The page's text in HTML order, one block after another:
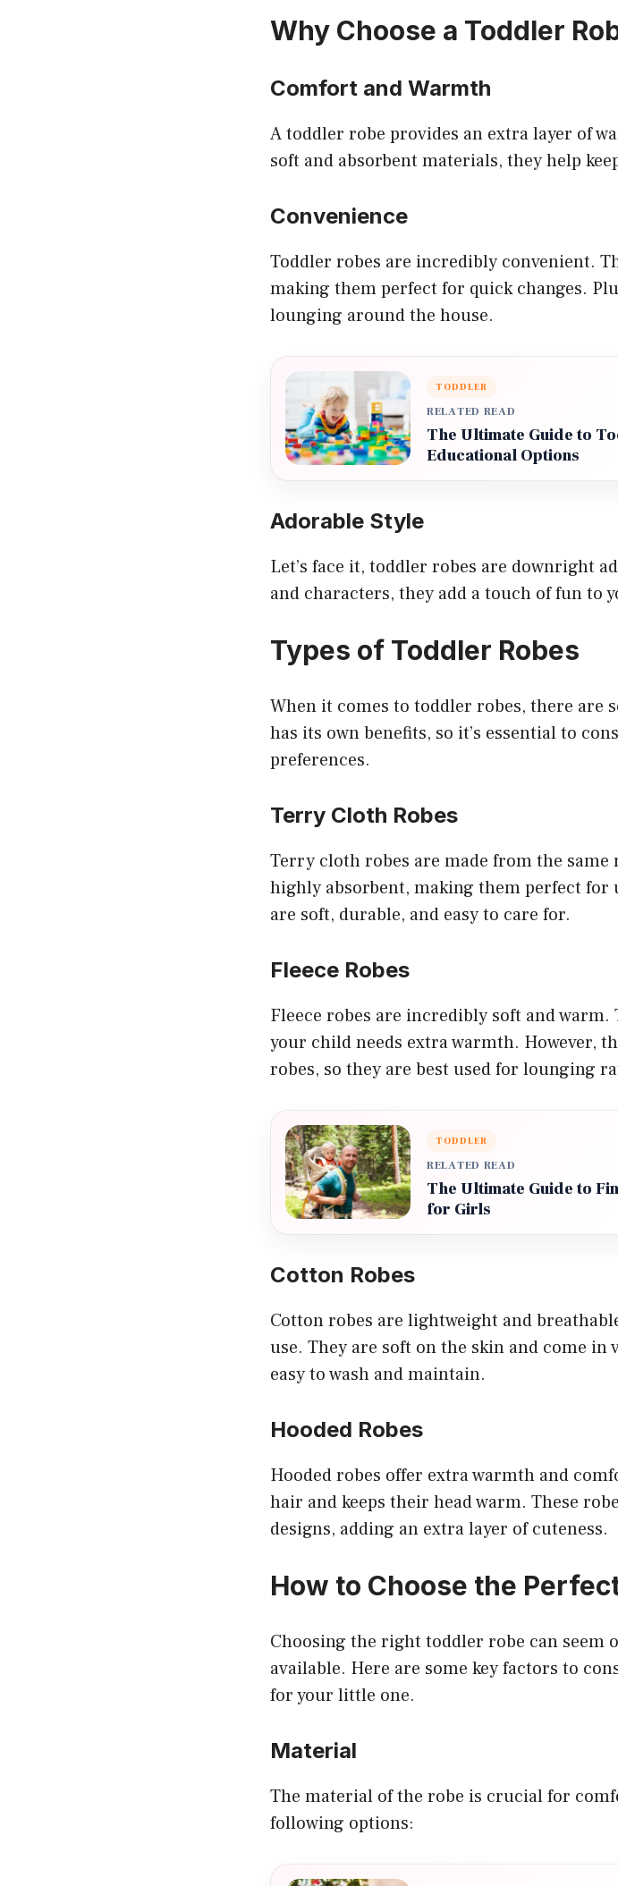
Why Choose a Toddler
Comfort and Warmth
A toddler robe provides an extra layer of
soft and absorbent materials, they help
Convenience
Toddler robes are incredibly convenient.
making them perfect for quick changes.
lounging around the house.
TODDLER
RELATED READ
The Ultimate Guide to
Educational Options
Adorable Style
Let’s face it, toddler robes are downright
and characters, they add a touch of fun to
Types of Toddler Robes
When it comes to toddler robes, there are
has its own benefits, so it’s essential to
preferences.
Terry Cloth Robes
Terry cloth robes are made from the same
highly absorbent, making them perfect for
are soft, durable, and easy to care for.
Fleece Robes
Fleece robes are incredibly soft and
your child needs extra warmth. However,
robes, so they are best used for lounging
TODDLER
RELATED READ
The Ultimate Guide to
for Girls
Cotton Robes
Cotton robes are lightweight and
use. They are soft on the skin and come in
easy to wash and maintain.
Hooded Robes
Hooded robes offer extra warmth and
hair and keeps their head warm. These
designs, adding an extra layer of cuteness.
How to Choose the
Choosing the right toddler robe can seem
available. Here are some key factors to
for your little one.
Material
The material of the robe is crucial for
following options: